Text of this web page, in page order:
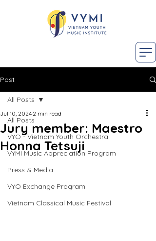
Post
All Posts
VYO - Vietnam Youth Orchestra
VYMI Music Appreciation Program
Press & Media
VYO Exchange Program
Vietnam Classical Music Festival
All Posts
Jury member: Maestro
Honna Tetsuji
Jul 10, 2024 2 min read